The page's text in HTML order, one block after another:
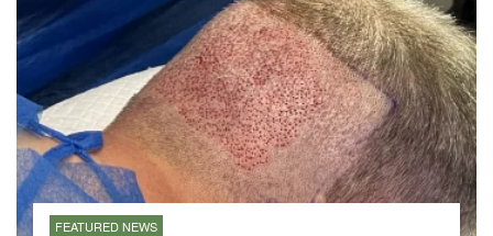
FEATURED NEWS